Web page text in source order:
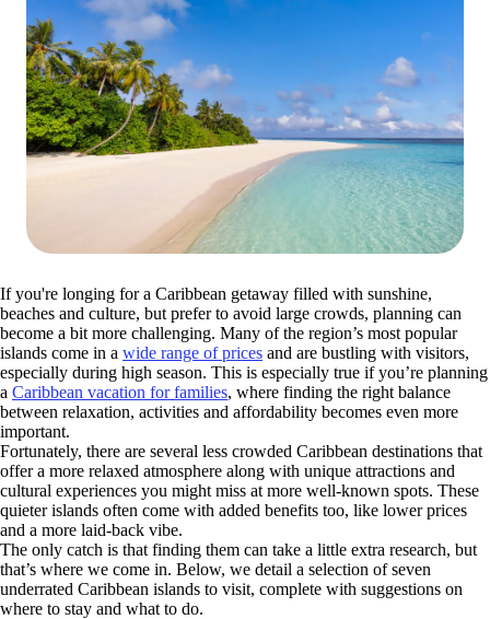
If you're longing for a Caribbean getaway filled with sunshine,
beaches and culture, but prefer to avoid large crowds, planning can
become a bit more challenging. Many of the region’s most popular
islands come in a wide range of prices and are bustling with visitors,
especially during high season. This is especially true if you’re planning
a Caribbean vacation for families, where finding the right balance
between relaxation, activities and affordability becomes even more
important.
Fortunately, there are several less crowded Caribbean destinations that
offer a more relaxed atmosphere along with unique attractions and
cultural experiences you might miss at more well-known spots. These
quieter islands often come with added benefits too, like lower prices
and a more laid-back vibe.
The only catch is that finding them can take a little extra research, but
that’s where we come in. Below, we detail a selection of seven
underrated Caribbean islands to visit, complete with suggestions on
where to stay and what to do.